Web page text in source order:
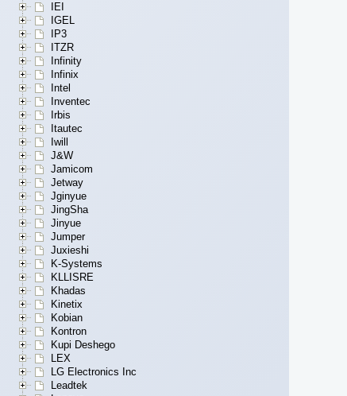
IEI
IGEL
IP3
ITZR
Infinity
Infinix
Intel
Inventec
Irbis
Itautec
Iwill
J&W
Jamicom
Jetway
Jginyue
JingSha
Jinyue
Jumper
Juxieshi
K-Systems
KLLISRE
Khadas
Kinetix
Kobian
Kontron
Kupi Deshego
LEX
LG Electronics Inc
Leadtek